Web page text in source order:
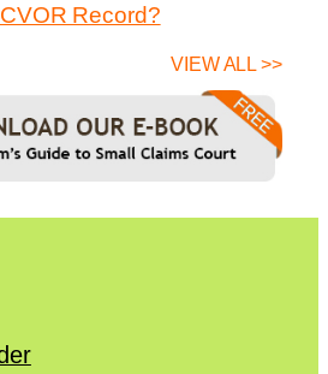
Record?
VIEW ALL >>